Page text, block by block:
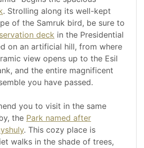
. Strolling along its well-kept
of the Samruk bird, be sure to
deck in the Presidential
on an artificial hill, from where
view opens up to the Esil
and the entire magnificent
you have passed.
you to visit in the same
the Park named after
. This cozy place is
walks in the shade of trees,